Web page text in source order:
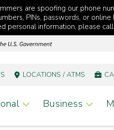
are spoofing our phone
PINs, passwords, or
personal information, please
LOCATIONS / ATMS
Business